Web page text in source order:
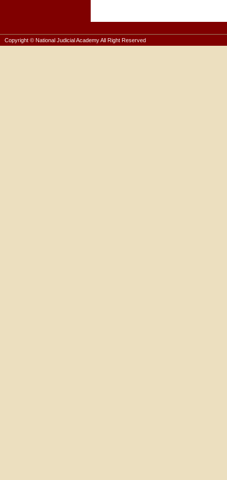
Copyright © National Judicial Academy All Right Reserved